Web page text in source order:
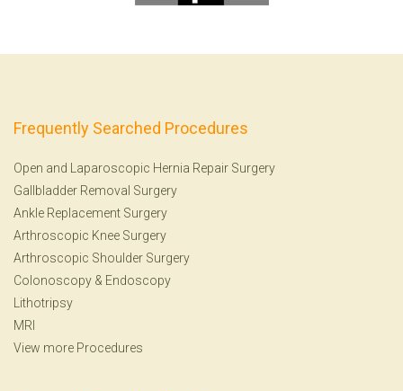
Frequently Searched Procedures
Open and Laparoscopic Hernia Repair Surgery
Gallbladder Removal Surgery
Ankle Replacement Surgery
Arthroscopic Knee Surgery
Arthroscopic Shoulder Surgery
Colonoscopy & Endoscopy
Lithotripsy
MRI
View more Procedures